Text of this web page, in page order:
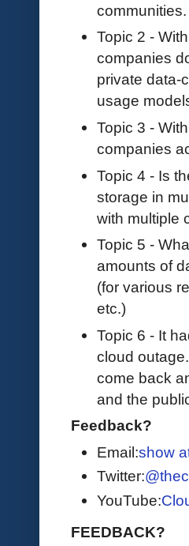
communities.
Topic 2 -
companies
private data-
usage
Topic 3 -
companies
Topic 4 - Is
storage in
with multiple
Topic 5 -
amounts of
(for various
etc.)
Topic 6 - It
cloud
come back
and the
Feedback?
Email:show
Twitter:
YouTube:
FEEDBACK?